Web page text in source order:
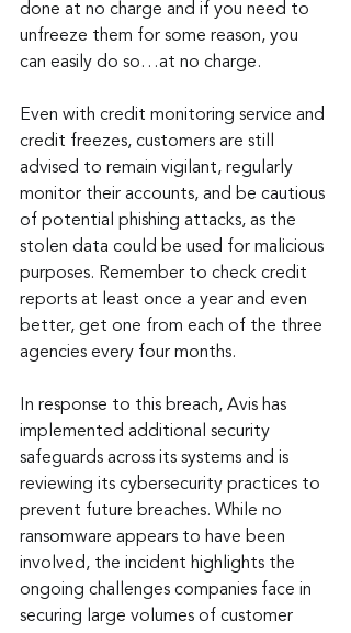
done at no charge and if you need to
unfreeze them for some reason, you
can easily do so…at no charge.
Even with credit monitoring service and
credit freezes, customers are still
advised to remain vigilant, regularly
monitor their accounts, and be cautious
of potential phishing attacks, as the
stolen data could be used for malicious
purposes. Remember to check credit
reports at least once a year and even
better, get one from each of the three
agencies every four months.
In response to this breach, Avis has
implemented additional security
safeguards across its systems and is
reviewing its cybersecurity practices to
prevent future breaches. While no
ransomware appears to have been
involved, the incident highlights the
ongoing challenges companies face in
securing large volumes of customer